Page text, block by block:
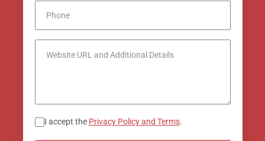
Phone
Website URL and Additional Details
Consent
I accept the Privacy Policy and Terms.